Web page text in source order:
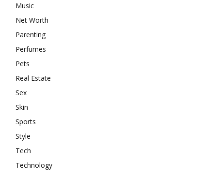
Music
Net Worth
Parenting
Perfumes
Pets
Real Estate
Sex
Skin
Sports
Style
Tech
Technology